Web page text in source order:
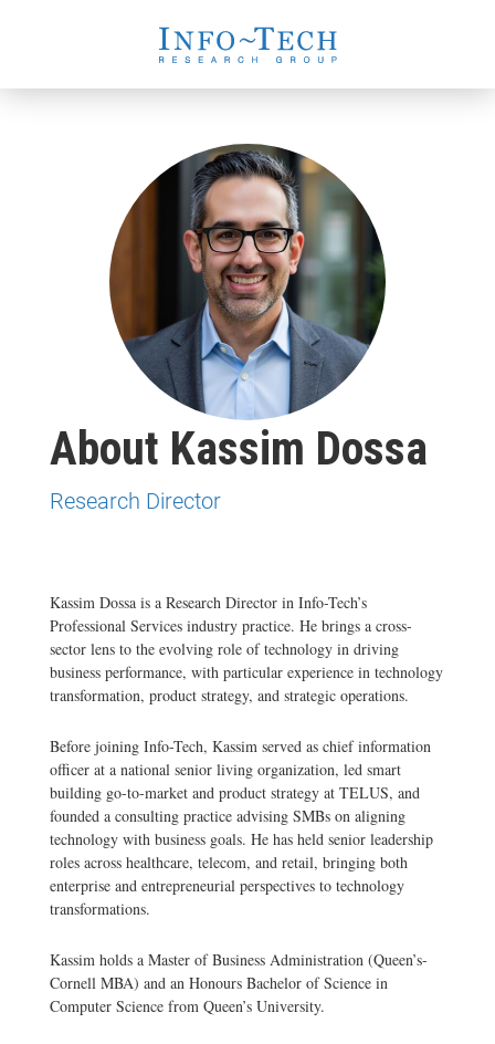
About Kassim Dossa
Research Director
Kassim Dossa is a Research Director in Info-Tech’s
Professional Services industry practice. He brings a cross-
sector lens to the evolving role of technology in driving
business performance, with particular experience in technology
transformation, product strategy, and strategic operations.
Before joining Info-Tech, Kassim served as chief information
officer at a national senior living organization, led smart
building go-to-market and product strategy at TELUS, and
founded a consulting practice advising SMBs on aligning
technology with business goals. He has held senior leadership
roles across healthcare, telecom, and retail, bringing both
enterprise and entrepreneurial perspectives to technology
transformations.
Kassim holds a Master of Business Administration (Queen’s-
Cornell MBA) and an Honours Bachelor of Science in
Computer Science from Queen’s University.